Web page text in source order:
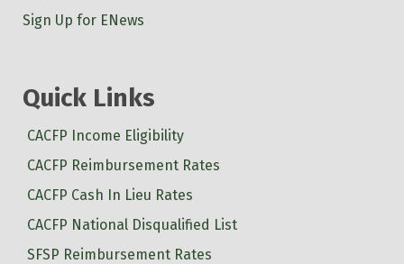
Sign Up for ENews
Quick Links
CACFP Income Eligibility
CACFP Reimbursement Rates
CACFP Cash In Lieu Rates
CACFP National Disqualified List
SFSP Reimbursement Rates